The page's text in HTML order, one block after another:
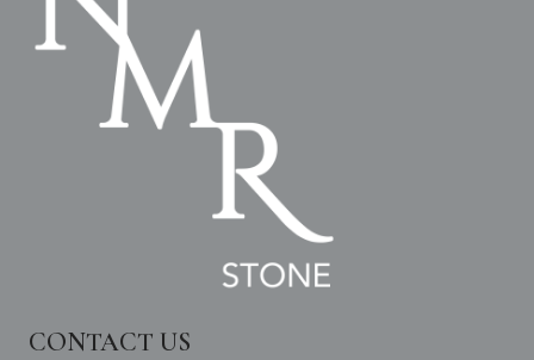
CONTACT US